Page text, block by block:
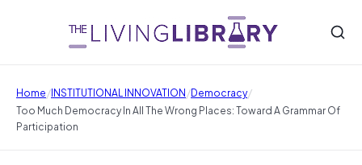
Home/INSTITUTIONAL INNOVATION/Democracy/
Too Much Democracy In All The Wrong Places: Toward A Grammar Of
Participation